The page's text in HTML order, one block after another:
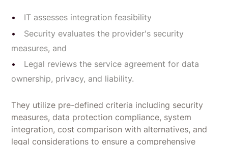
IT assesses integration feasibility
Security evaluates the provider's security
measures, and
Legal reviews the service agreement for data
ownership, privacy, and liability.
They utilize pre-defined criteria including security
measures, data protection compliance, system
integration, cost comparison with alternatives, and
legal considerations to ensure a comprehensive